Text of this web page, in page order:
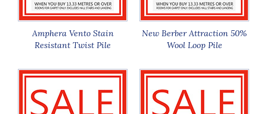
Amphera Vento Stain
Resistant Twist Pile
New Berber Attraction 50%
Wool Loop Pile